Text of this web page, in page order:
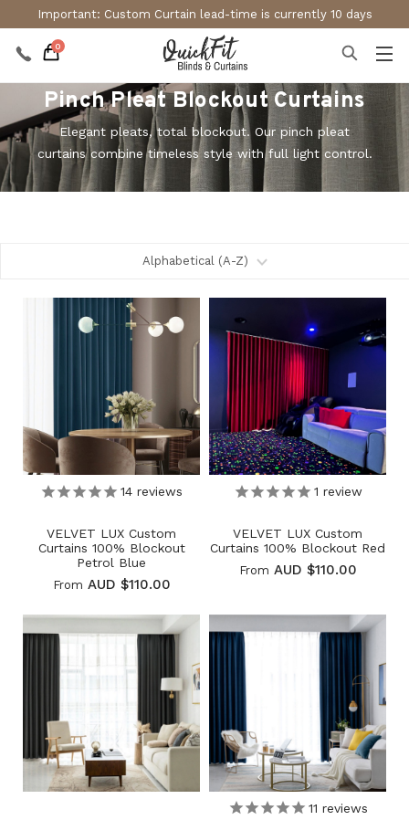
Important: Custom Curtain lead-time is currently 10 days
0
Pinch Pleat Blockout Curtains
Elegant pleats, total blockout. Our pinch pleat
curtains combine timeless style with full light control.
14 reviews
VELVET LUX Custom
Curtains 100% Blockout
Petrol Blue
From AUD $110.00
1 review
VELVET LUX Custom
Curtains 100% Blockout Red
From AUD $110.00
11 reviews